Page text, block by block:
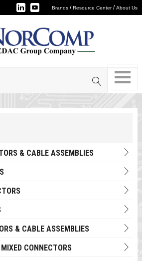
Brands /Resource Center/About Us
& CABLE ASSEMBLIES
& CABLE ASSEMBLIES
CONNECTORS